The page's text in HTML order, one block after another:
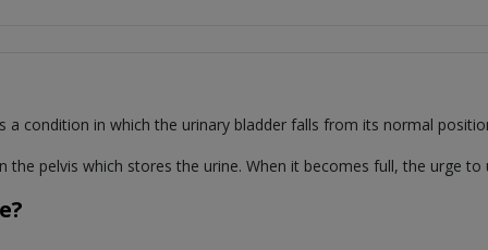
a condition in which the urinary bladder falls from its normal
the pelvis which stores the urine. When it becomes full, the urge to